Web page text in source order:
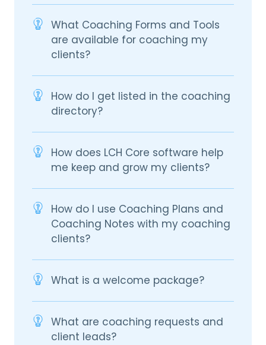
What Coaching Forms and Tools
are available for coaching my
clients?
How do I get listed in the coaching
directory?
How does LCH Core software help
me keep and grow my clients?
How do I use Coaching Plans and
Coaching Notes with my coaching
clients?
What is a welcome package?
What are coaching requests and
client leads?